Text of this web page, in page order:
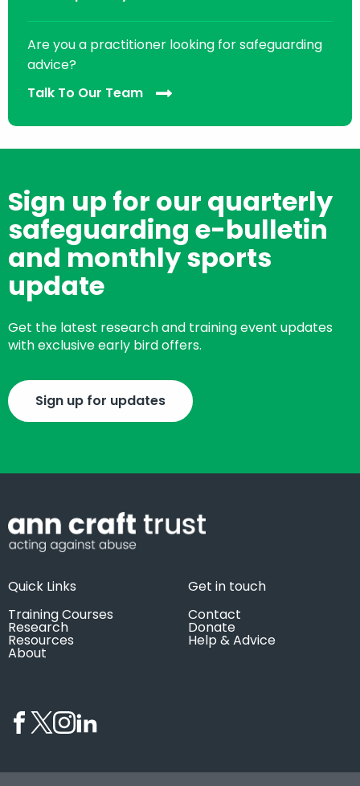
Are you a practitioner looking for safeguarding
advice?
Talk To Our Team
Sign up for our quarterly
safeguarding e-bulletin
and monthly sports
update
Get the latest research and training event updates
with exclusive early bird offers.
Sign up for updates
Quick Links
Training Courses
Research
Resources
About
Get in touch
Contact
Donate
Help & Advice